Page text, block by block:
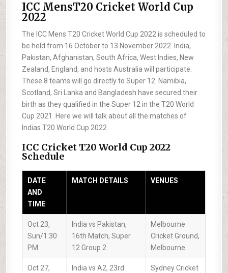
ICC MensT20 Cricket World Cup
2022
The ICC Mens T20 Cricket World Cup 2022 is scheduled to
be held from 16 October to 13 November 2022. India,
Pakistan, Afghanistan, South Africa, West Indies, New
Zealand, England, and hosts Australia will participate.
These 8 teams will go directly to Super 12. Namibia,
Scotland, Sri Lanka and Bangladesh have secured their
birth as they qualified in the Super 12 in the T20 World
Cup 2021. Here we will talk about all the matches of
Indias T20 World Cup 2022
ICC Cricket T20 World Cup 2022
Schedule
DATE
AND
TIME
MATCH DETAILS VENUES
Oct 23,
Sun/1:30
PM
India vs Pakistan,
16th Match, Super
12 Group 2
Melbourne
Cricket Ground,
Melbourne
Oct 27,
India vs A2, 23rd
Sydney Cricket